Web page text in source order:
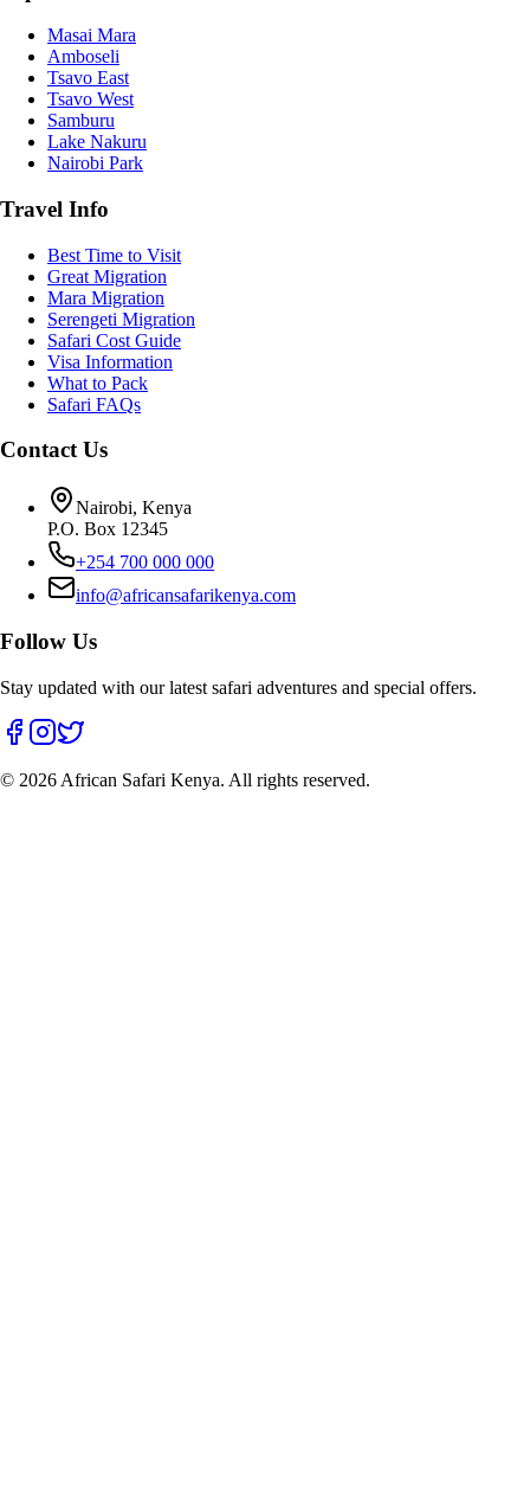
Masai Mara
Amboseli
Tsavo East
Tsavo West
Samburu
Lake Nakuru
Nairobi Park
Travel Info
Best Time to Visit
Great Migration
Mara Migration
Serengeti Migration
Safari Cost Guide
Visa Information
What to Pack
Safari FAQs
Contact Us
Nairobi, Kenya
P.O. Box 12345
+254 700 000 000
info@africansafarikenya.com
Follow Us
Stay updated with our latest safari adventures and special offers.
© 2026 African Safari Kenya. All rights reserved.